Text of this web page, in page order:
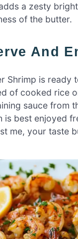
a zesty
of the butter.
And
Shrimp is ready
of cooked rice
sauce from
is best enjoyed
me, your taste